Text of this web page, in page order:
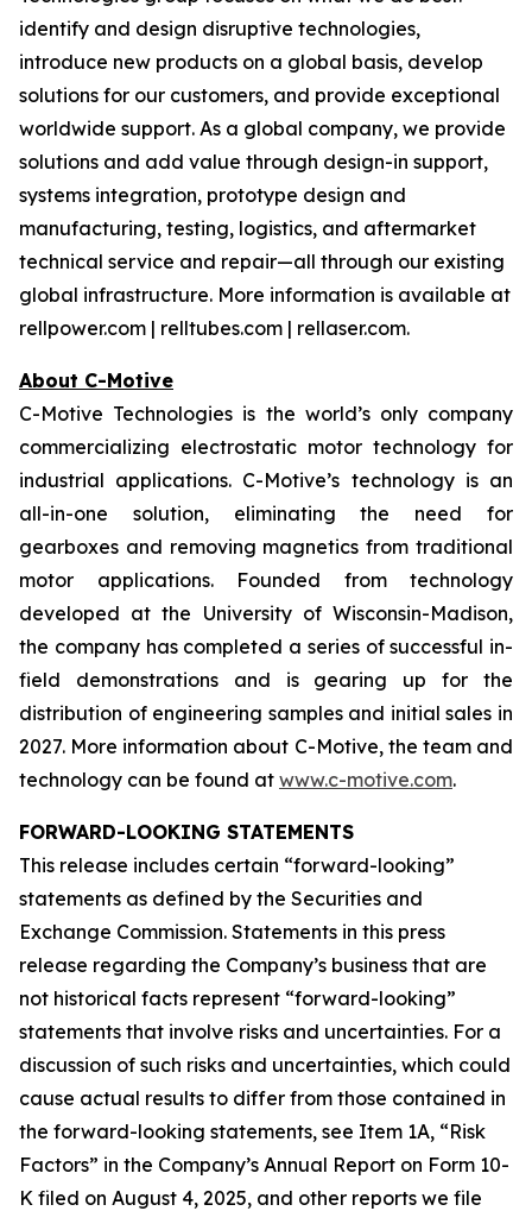
identify and design disruptive technologies,
introduce new products on a global basis, develop
solutions for our customers, and provide exceptional
worldwide support. As a global company, we provide
solutions and add value through design-in support,
systems integration, prototype design and
manufacturing, testing, logistics, and aftermarket
technical service and repair—all through our existing
global infrastructure. More information is available at
rellpower.com | relltubes.com | rellaser.com.
About C-Motive
C-Motive Technologies is the world’s only company
commercializing electrostatic motor technology for
industrial applications. C-Motive’s technology is an
all-in-one solution, eliminating the need for
gearboxes and removing magnetics from traditional
motor applications. Founded from technology
developed at the University of Wisconsin-Madison,
the company has completed a series of successful in-
field demonstrations and is gearing up for the
distribution of engineering samples and initial sales in
2027. More information about C-Motive, the team and
technology can be found at www.c-motive.com.
FORWARD-LOOKING STATEMENTS
This release includes certain “forward-looking”
statements as defined by the Securities and
Exchange Commission. Statements in this press
release regarding the Company’s business that are
not historical facts represent “forward-looking”
statements that involve risks and uncertainties. For a
discussion of such risks and uncertainties, which could
cause actual results to differ from those contained in
the forward-looking statements, see Item 1A, “Risk
Factors” in the Company’s Annual Report on Form 10-
K filed on August 4, 2025, and other reports we file